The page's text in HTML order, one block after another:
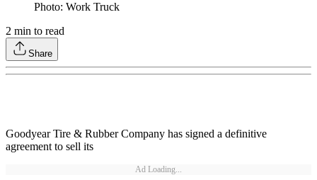
Photo: Work Truck
2 min to read
Share
Goodyear Tire & Rubber Company has signed a definitive
agreement to sell its
Ad Loading...